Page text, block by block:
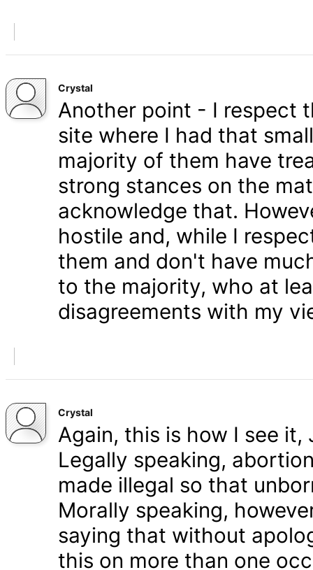
Crystal
Another point - I respect
site where I had that
majority of them have
strong stances on the
acknowledge that.
hostile and, while I
them and don't have
to the majority, who at
disagreements with my
Crystal
Again, this is how I see it,
Legally speaking,
made illegal so that
Morally speaking,
saying that without
this on more than one